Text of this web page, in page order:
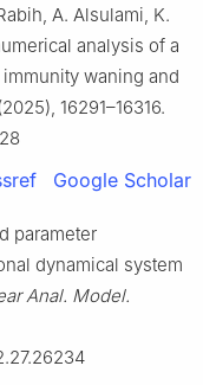
A. Alsulami, K.
analysis of a
waning and
16291–16316.
Google Scholar
parameter
dynamical system
Anal. Model.